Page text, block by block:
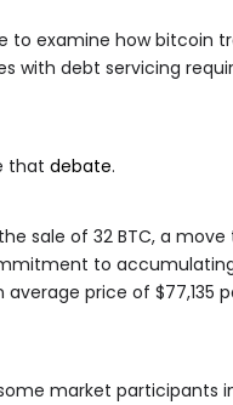
to examine how bitcoin
with debt servicing
that debate.
sale of 32 BTC, a
to
price of $77,135
market participants